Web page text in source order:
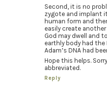
Second, it is no
zygote and implant
human form and
easily create
God may dwell and
earthly body had the
Adam’s DNA had
Hope this helps.
abbreviated.
Reply